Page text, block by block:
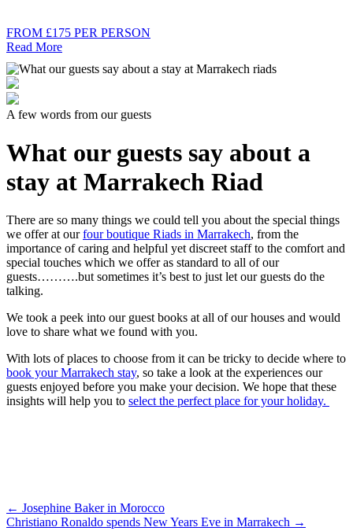
FROM £175 PER PERSON
Read More
A few words from our guests
What our guests say about a
stay at Marrakech Riad
There are so many things we could tell you about the special things
we offer at ourfour boutique Riads in Marrakech, from the
importance of caring and helpful yet discreet staff to the comfort and
special touches which we offer as standard to all of our
guests……….but sometimes it’s best to just let our guests do the
talking.
We took a peek into our guest books at all of our houses and would
love to share what we found with you.
With lots of places to choose from it can be tricky to decide where to
book your Marrakech stay, so take a look at the experiences our
guests enjoyed before you make your decision. We hope that these
insights will help you to select the perfect place for your holiday.
← Josephine Baker in Morocco
Christiano Ronaldo spends New Years Eve in Marrakech →